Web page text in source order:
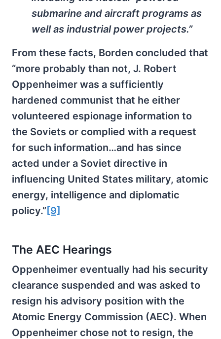
submarine and aircraft programs as
well as industrial power projects.”
From these facts, Borden concluded that
“more probably than not, J. Robert
Oppenheimer was a sufficiently
hardened communist that he either
volunteered espionage information to
the Soviets or complied with a request
for such information…and has since
acted under a Soviet directive in
influencing United States military, atomic
energy, intelligence and diplomatic
policy.” [9]
The AEC Hearings
Oppenheimer eventually had his security
clearance suspended and was asked to
resign his advisory position with the
Atomic Energy Commission (AEC). When
Oppenheimer chose not to resign, the